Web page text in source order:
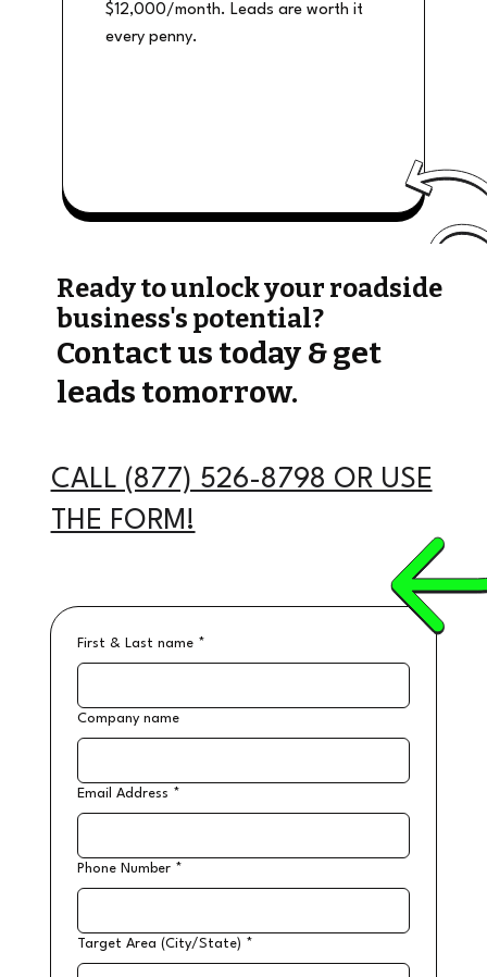
$12,000/month. Leads are worth it
every penny.
First & Last name *
Company name
Email Address *
Phone Number *
Target Area (City/State) *
Ready to unlock your roadside
business's potential?
Contact us today & get
leads tomorrow.
CALL (877) 526-8798 OR USE
THE FORM!